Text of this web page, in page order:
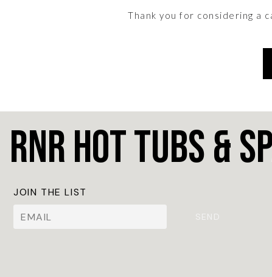
Thank you for considering a
SEND
JOIN THE LIST
RnR Hot Tubs &